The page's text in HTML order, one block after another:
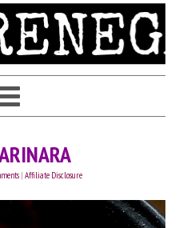
|Affiliate Disclosure